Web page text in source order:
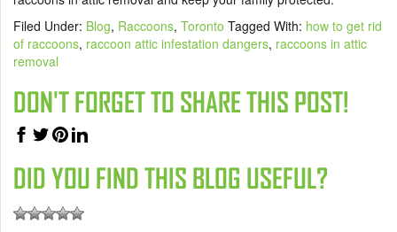
Filed Under: Blog, Raccoons, Toronto Tagged With: how to get rid
of raccoons, raccoon attic infestation dangers, raccoons in attic
removal
DON'T FORGET TO SHARE THIS POST!
DID YOU FIND THIS BLOG USEFUL?